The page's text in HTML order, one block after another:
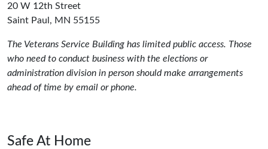
20 W 12th Street
Saint Paul, MN 55155
The Veterans Service Building has limited public access. Those
who need to conduct business with the elections or
administration division in person should make arrangements
ahead of time by email or phone.
Safe At Home